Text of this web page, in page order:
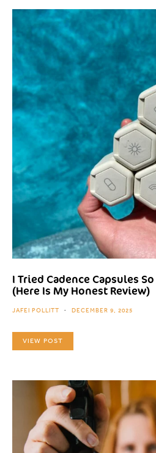
I Tried Cadence Capsules So
(Here Is My Honest Review)
JAFEI POLLITT DECEMBER 9, 2025
VIEW POST